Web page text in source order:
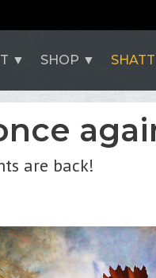
SHOP
are back!